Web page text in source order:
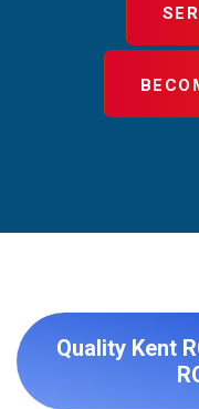
Quality Kent